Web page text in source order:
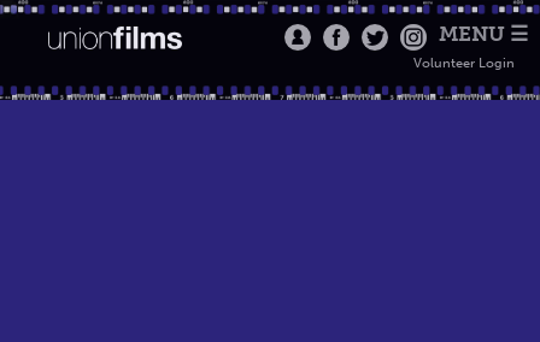
MENU ☰
Volunteer Login